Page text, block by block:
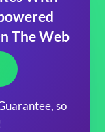
The Web
so